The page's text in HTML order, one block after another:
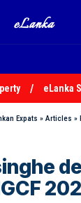
eLanka
Expats » Articles »